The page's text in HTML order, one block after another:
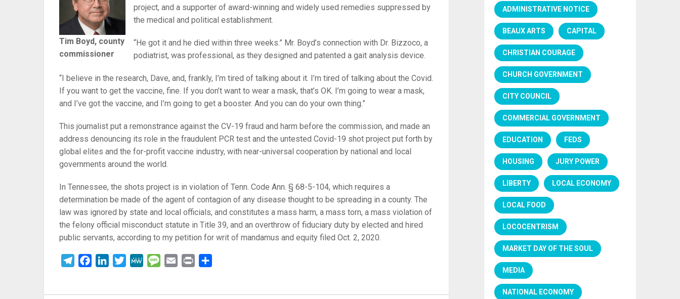
Tim Boyd, county
commissioner
project, and a supporter of award-winning and widely used remedies suppressed by
the medical and political establishment.
“He got it and he died within three weeks.” Mr. Boyd’s connection with Dr. Bizzoco, a
podiatrist, was professional, as they designed and patented a gait analysis device.
“I believe in the research, Dave, and, frankly, I’m tired of talking about it. I’m tired of talking about the Covid.
If you want to get the vaccine, fine. If you don’t want to wear a mask, that’s OK. I’m going to wear a mask,
and I’ve got the vaccine, and I’m going to get a booster. And you can do your own thing.”
This journalist put a remonstrance against the CV-19 fraud and harm before the commission, and made an
address denouncing its role in the fraudulent PCR test and the untested Covid-19 shot project put forth by
global elites and the for-profit vaccine industry, with near-universal cooperation by national and local
governments around the world.
In Tennessee, the shots project is in violation of Tenn. Code Ann. § 68-5-104, which requires a
determination be made of the agent of contagion of any disease thought to be spreading in a county. The
law was ignored by state and local officials, and constitutes a mass harm, a mass torn, a mass violation of
the felony official misconduct statute in Title 39, and an overthrow of fiduciary duty by elected and hired
public servants, according to my petition for writ of mandamus and equity filed Oct. 2, 2020.
TelegramFacebookLinkedInTwitterMeWe Message
Email Print
ADMINISTRATIVE NOTICE
BEAUX ARTS CAPITAL
CHRISTIAN COURAGE
CHURCH GOVERNMENT
CITY COUNCIL
COMMERCIAL GOVERNMENT
EDUCATION FEDS
HOUSING JURY POWER
LIBERTY LOCAL ECONOMY
LOCAL FOOD
LOCOCENTRISM
MARKET DAY OF THE SOUL
MEDIA
NATIONAL ECONOMY